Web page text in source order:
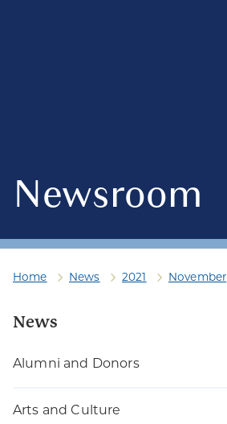
Newsroom
Home News 2021 November
News
Alumni and Donors
Arts and Culture